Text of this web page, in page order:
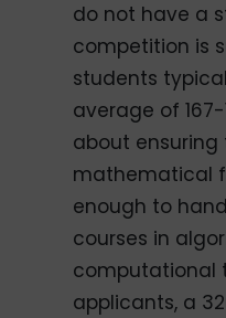
do not have a
competition is
students
average of 167-
about
mathematical
enough to
courses in
computational
applicants, a